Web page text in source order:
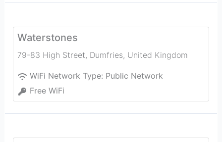
Waterstones
79-83 High Street, Dumfries, United Kingdom
WiFi Network Type: Public Network
Free WiFi